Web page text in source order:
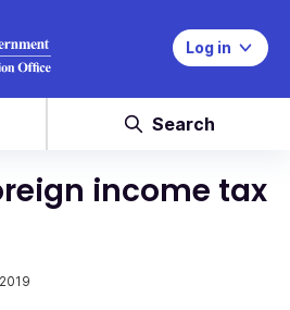
Log in
Search
income tax